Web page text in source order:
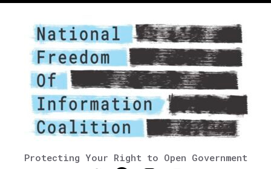
Protecting Your Right to Open Government